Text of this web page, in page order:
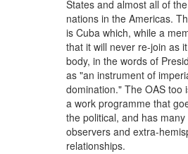
States and almost all of
nations in the Americas.
is Cuba which, while a
that it will never re-join as
body, in the words of
as "an instrument of
domination." The OAS too
a work programme that
the political, and has
observers and extra-
relationships.